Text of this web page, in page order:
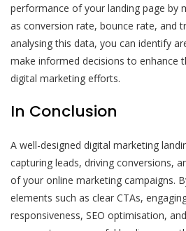
performance of your landing page by
as conversion rate, bounce rate, and
analysing this data, you can identify
make informed decisions to enhance
digital marketing efforts.
In Conclusion
A well-designed digital marketing
capturing leads, driving conversions,
of your online marketing campaigns.
elements such as clear CTAs,
responsiveness, SEO optimisation,